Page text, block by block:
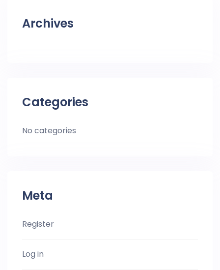
Archives
Categories
No categories
Meta
Register
Log in